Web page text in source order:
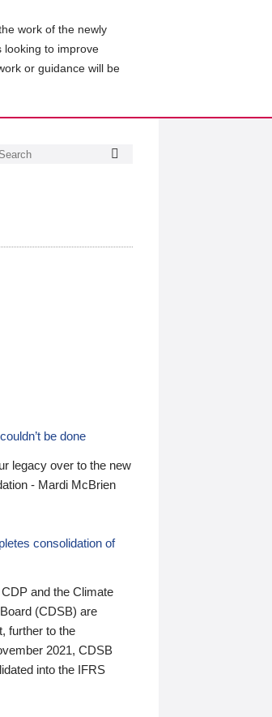
work of the newly
looking to improve
or guidance will be
be done
legacy over to the new
- Mardi McBrien
consolidation of
and the Climate
(CDSB) are
further to the
2021, CDSB
into the IFRS